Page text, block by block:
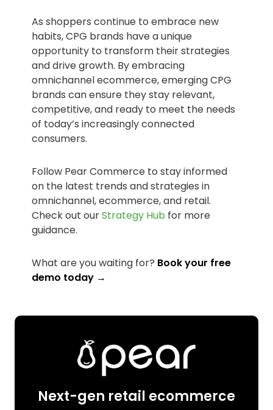
As shoppers continue to embrace new
habits, CPG brands have a unique
opportunity to transform their strategies
and drive growth. By embracing
omnichannel ecommerce, emerging CPG
brands can ensure they stay relevant,
competitive, and ready to meet the needs
of today’s increasingly connected
consumers.
Follow Pear Commerce to stay informed
on the latest trends and strategies in
omnichannel, ecommerce, and retail.
Check out ourStrategy Hub for more
guidance.
What are you waiting for? Book your free
demo today →
Next-gen retail ecommerce